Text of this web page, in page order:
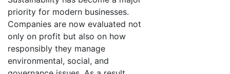
priority for modern businesses.
Companies are now evaluated not
only on profit but also on how
responsibly they manage
environmental, social, and